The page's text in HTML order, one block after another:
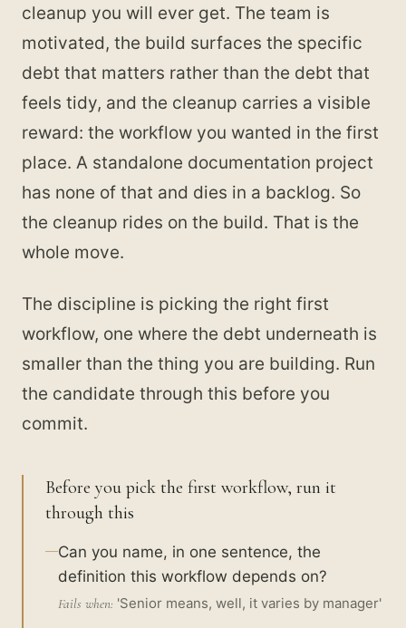
cleanup you will ever get. The team is
motivated, the build surfaces the specific
debt that matters rather than the debt that
feels tidy, and the cleanup carries a visible
reward: the workflow you wanted in the first
place. A standalone documentation project
has none of that and dies in a backlog. So
the cleanup rides on the build. That is the
whole move.
The discipline is picking the right first
workflow, one where the debt underneath is
smaller than the thing you are building. Run
the candidate through this before you
commit.
Before you pick the first workflow, run it
through this
Can you name, in one sentence, the
definition this workflow depends on?
Fails when: 'Senior means, well, it varies by manager'